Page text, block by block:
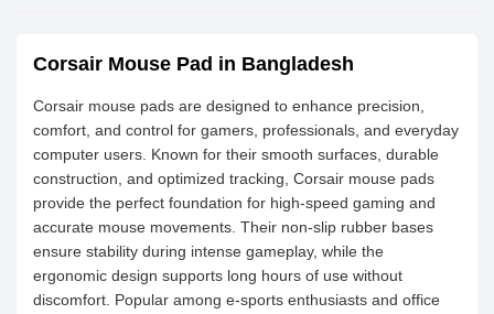
Corsair Mouse Pad in Bangladesh
Corsair mouse pads are designed to enhance precision,
comfort, and control for gamers, professionals, and everyday
computer users. Known for their smooth surfaces, durable
construction, and optimized tracking, Corsair mouse pads
provide the perfect foundation for high-speed gaming and
accurate mouse movements. Their non-slip rubber bases
ensure stability during intense gameplay, while the
ergonomic design supports long hours of use without
discomfort. Popular among e-sports enthusiasts and office